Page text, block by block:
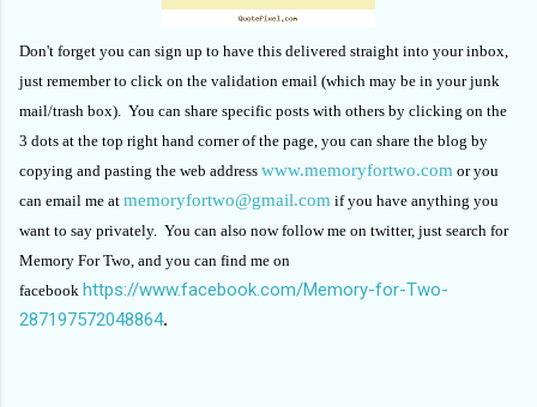
Don't forget you can sign up to have this delivered straight into your inbox,
just remember to click on the validation email (which may be in your junk
mail/trash box). You can share specific posts with others by clicking on the
3 dots at the top right hand corner of the page, you can share the blog by
copying and pasting the web address www.memoryfortwo.com or you
can email me at memoryfortwo@gmail.com if you have anything you
want to say privately. You can also now follow me on twitter, just search for
Memory For Two, and you can find me on
facebook https://www.facebook.com/Memory-for-Two-
287197572048864.